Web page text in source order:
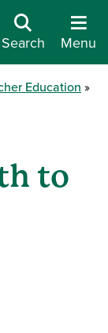
Search Menu
Education
to